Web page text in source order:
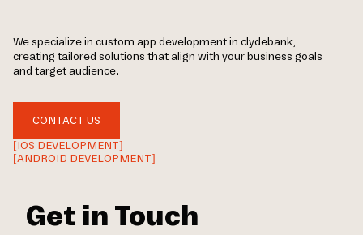
We specialize in custom app development in clydebank,
creating tailored solutions that align with your business goals
and target audience.
CONTACT US
[IOS DEVELOPMENT]
[ANDROID DEVELOPMENT]
Get in Touch